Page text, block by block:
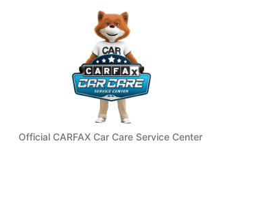
Official CARFAX Car Care Service Center